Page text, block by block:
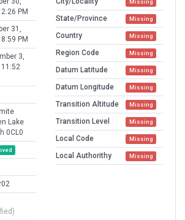
PM
31,
PM
3,
Lake
0CL0
Missing
State/Province Missing
Country Missing
Region Code Missing
Datum Latitude Missing
Datum Longitude Missing
Transition Altitude Missing
Transition Level Missing
Local Code Missing
Local Authorithy Missing